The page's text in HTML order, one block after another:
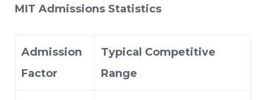
MIT Admissions Statistics
Admission
Factor
Typical Competitive
Range